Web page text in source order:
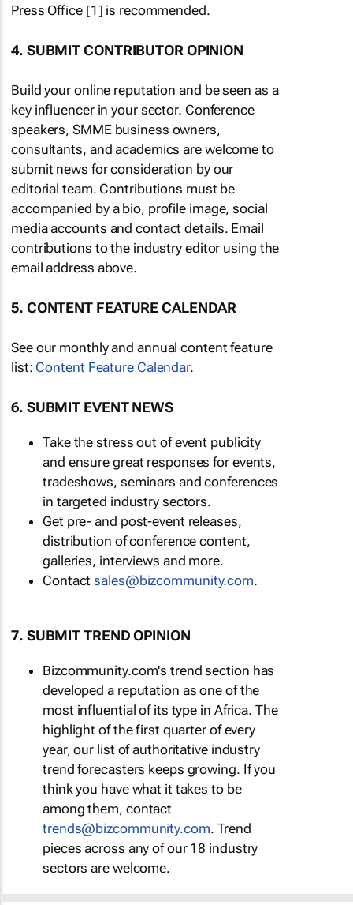
Press Office [1] is recommended.
4. SUBMIT CONTRIBUTOR OPINION
Build your online reputation and be seen as a
key influencer in your sector. Conference
speakers, SMME business owners,
consultants, and academics are welcome to
submit news for consideration by our
editorial team. Contributions must be
accompanied by a bio, profile image, social
media accounts and contact details. Email
contributions to the industry editor using the
email address above.
5. CONTENT FEATURE CALENDAR
See our monthly and annual content feature
list: Content Feature Calendar.
6. SUBMIT EVENT NEWS
Take the stress out of event publicity
and ensure great responses for events,
tradeshows, seminars and conferences
in targeted industry sectors.
Get pre- and post-event releases,
distribution of conference content,
galleries, interviews and more.
Contactsales@bizcommunity.com.
7. SUBMIT TREND OPINION
Bizcommunity.com's trend section has
developed a reputation as one of the
most influential of its type in Africa. The
highlight of the first quarter of every
year, our list of authoritative industry
trend forecasters keeps growing. If you
think you have what it takes to be
among them, contact
trends@bizcommunity.com. Trend
pieces across any of our 18 industry
sectors are welcome.